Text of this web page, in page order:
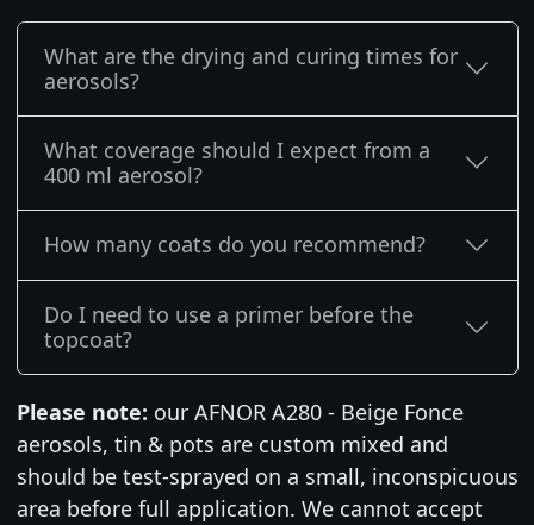
What are the drying and curing times for
aerosols?
What coverage should I expect from a
400 ml aerosol?
How many coats do you recommend?
Do I need to use a primer before the
topcoat?
Please note: our AFNOR A280 - Beige Fonce
aerosols, tin & pots are custom mixed and
should be test-sprayed on a small, inconspicuous
area before full application. We cannot accept